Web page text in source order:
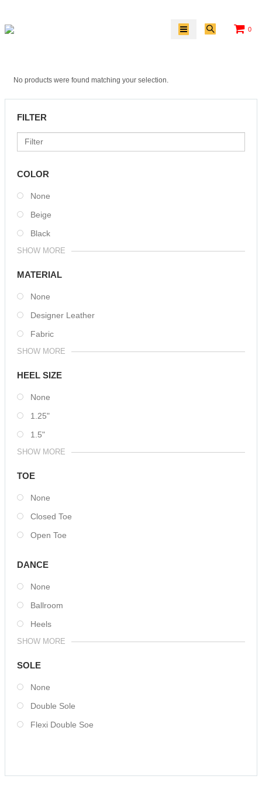
0
No products were found matching your selection.
FILTER
COLOR
None
Beige
Black
SHOW MORE
MATERIAL
None
Designer Leather
Fabric
SHOW MORE
HEEL SIZE
None
1.25"
1.5"
SHOW MORE
TOE
None
Closed Toe
Open Toe
DANCE
None
Ballroom
Heels
SHOW MORE
SOLE
None
Double Sole
Flexi Double Soe